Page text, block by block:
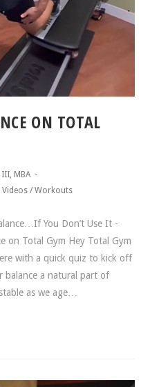
ON TOTAL
III, MBA
/Workouts
You Don’t Use It -
on Total Gym Hey Total Gym
with a quick quiz to kick off
balance a natural part of
as we age…